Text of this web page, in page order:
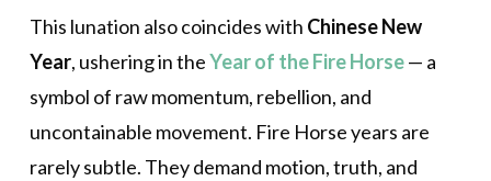
This lunation also coincides with Chinese New
Year, ushering in theYear of the Fire Horse— a
symbol of raw momentum, rebellion, and
uncontainable movement. Fire Horse years are
rarely subtle. They demand motion, truth, and